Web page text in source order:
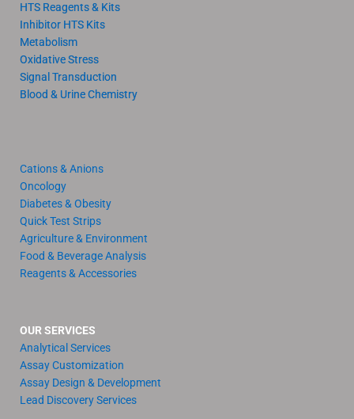
HTS Reagents & Kits
Inhibitor HTS Kits
Metabolism
Oxidative Stress
Signal Transduction
Blood & Urine Chemistry
Cations & Anions
Oncology
Diabetes & Obesity
Quick Test Strips
Agriculture & Environment
Food & Beverage Analysis
Reagents & Accessories
OUR SERVICES
Analytical Services
Assay Customization
Assay Design & Development
Lead Discovery Services